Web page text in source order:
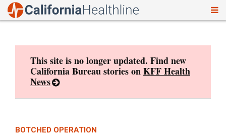
This site is no longer updated. Find new
California Bureau stories onKFF Health
News
BOTCHED OPERATION